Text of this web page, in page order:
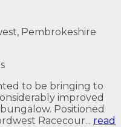
Pembrokeshire
to be bringing to
improved
Positioned
Racecour... read